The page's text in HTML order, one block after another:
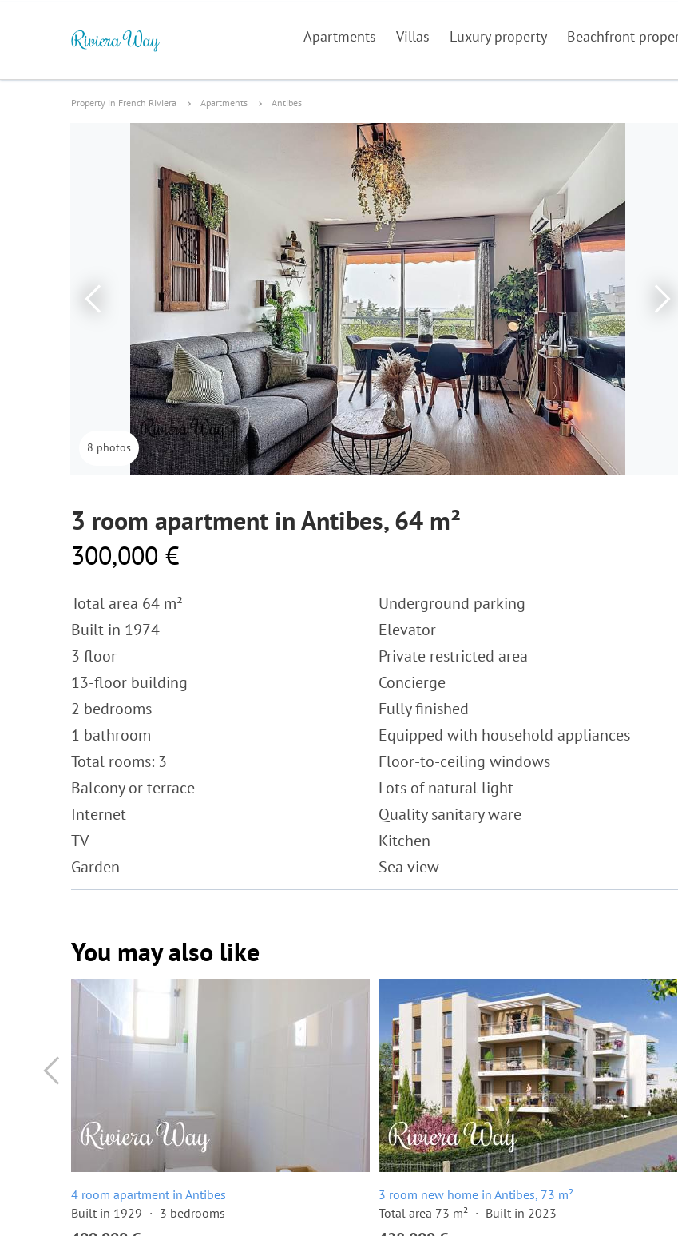
Apartments Villas Luxury property Beachfront
Property in French Riviera Apartments Antibes
8 photos
3 room apartment in Antibes, 64 m²
300,000 €
Total area 64 m²
Built in 1974
3 floor
13-floor building
2 bedrooms
1 bathroom
Total rooms: 3
Balcony or terrace
Internet
TV
Garden
Underground parking
Elevator
Private restricted area
Concierge
Fully finished
Equipped with household appliances
Floor-to-ceiling windows
Lots of natural light
Quality sanitary ware
Kitchen
Sea view
You may also like
4 room apartment in Antibes
Built in 1929
3 bedrooms
3 room new home in Antibes, 73 m²
Total area 73 m²
Built in 2023